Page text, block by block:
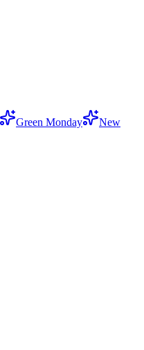
Green Monday
New